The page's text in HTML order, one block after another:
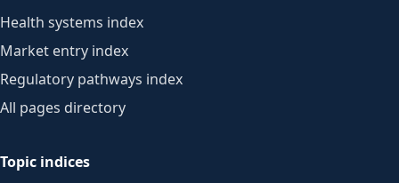
Health systems index
Market entry index
Regulatory pathways index
All pages directory
Topic indices